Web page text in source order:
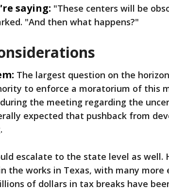
saying: "These centers will be
"And then what happens?"
The largest question on the
to enforce a moratorium of this
the meeting regarding the
expected that pushback from
escalate to the state level as well.
the works in Texas, with many more
of dollars in tax breaks have